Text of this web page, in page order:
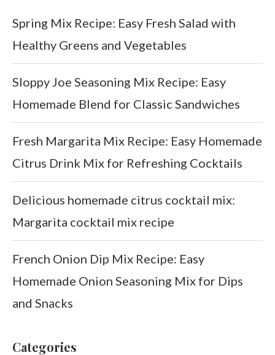
Spring Mix Recipe: Easy Fresh Salad with
Healthy Greens and Vegetables
Sloppy Joe Seasoning Mix Recipe: Easy
Homemade Blend for Classic Sandwiches
Fresh Margarita Mix Recipe: Easy Homemade
Citrus Drink Mix for Refreshing Cocktails
Delicious homemade citrus cocktail mix:
Margarita cocktail mix recipe
French Onion Dip Mix Recipe: Easy
Homemade Onion Seasoning Mix for Dips
and Snacks
Categories